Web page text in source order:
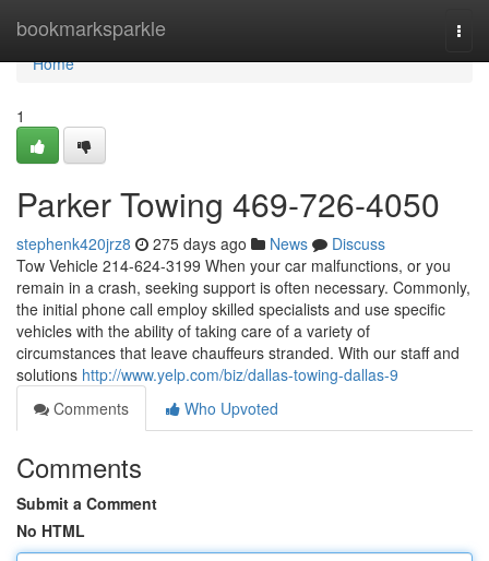
bookmarksparkle
Home
Home
1
Parker Towing 469-726-4050
stephenk420jrz8 275 days ago News
Discuss
Tow Vehicle 214-624-3199 When your car malfunctions, or you
remain in a crash, seeking support is often necessary. Commonly,
the initial phone call employ skilled specialists and use specific
vehicles with the ability of taking care of a variety of
circumstances that leave chauffeurs stranded. With our staff and
solutions http://www.yelp.com/biz/dallas-towing-dallas-9
Comments
Who Upvoted
Comments
Submit a Comment
No HTML